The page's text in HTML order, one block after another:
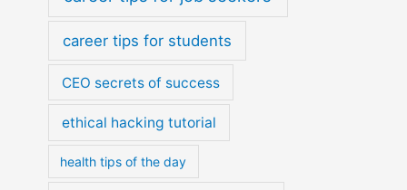
career tips for students
CEO secrets of success
ethical hacking tutorial
health tips of the day